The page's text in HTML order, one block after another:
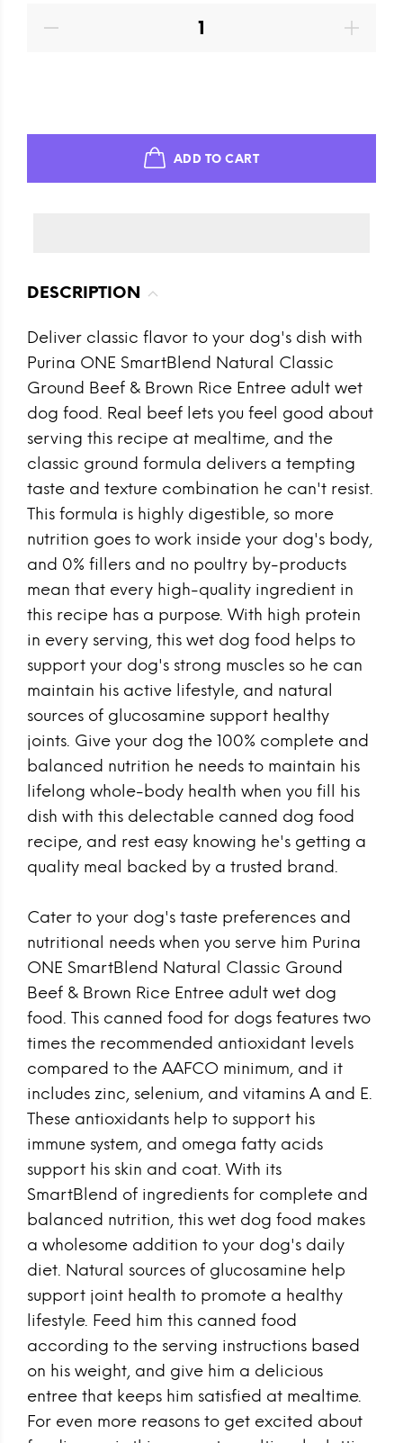
ADD TO CART
DESCRIPTION
Deliver classic flavor to your dog's dish with
Purina ONE SmartBlend Natural Classic
Ground Beef & Brown Rice Entree adult wet
dog food. Real beef lets you feel good about
serving this recipe at mealtime, and the
classic ground formula delivers a tempting
taste and texture combination he can't resist.
This formula is highly digestible, so more
nutrition goes to work inside your dog's body,
and 0% fillers and no poultry by-products
mean that every high-quality ingredient in
this recipe has a purpose. With high protein
in every serving, this wet dog food helps to
support your dog's strong muscles so he can
maintain his active lifestyle, and natural
sources of glucosamine support healthy
joints. Give your dog the 100% complete and
balanced nutrition he needs to maintain his
lifelong whole-body health when you fill his
dish with this delectable canned dog food
recipe, and rest easy knowing he's getting a
quality meal backed by a trusted brand.
Cater to your dog's taste preferences and
nutritional needs when you serve him Purina
ONE SmartBlend Natural Classic Ground
Beef & Brown Rice Entree adult wet dog
food. This canned food for dogs features two
times the recommended antioxidant levels
compared to the AAFCO minimum, and it
includes zinc, selenium, and vitamins A and E.
These antioxidants help to support his
immune system, and omega fatty acids
support his skin and coat. With its
SmartBlend of ingredients for complete and
balanced nutrition, this wet dog food makes
a wholesome addition to your dog's daily
diet. Natural sources of glucosamine help
support joint health to promote a healthy
lifestyle. Feed him this canned food
according to the serving instructions based
on his weight, and give him a delicious
entree that keeps him satisfied at mealtime.
For even more reasons to get excited about